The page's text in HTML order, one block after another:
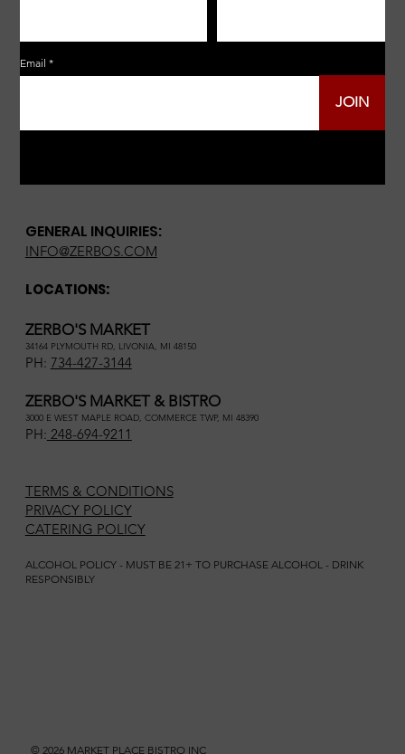
GENERAL INQUIRIES:
INFO@ZERBOS.COM
LOCATIONS:
ZERBO'S MARKET
34164 PLYMOUTH RD, LIVONIA, MI 48150
PH: 734-427-3144
ZERBO'S MARKET & BISTRO
3000 E WEST MAPLE ROAD, COMMERCE TWP, MI 48390
PH: 248-694-9211
TERMS & CONDITIONS
PRIVACY POLICY
CATERING POLICY
ALCOHOL POLICY - MUST BE 21+ TO PURCHASE ALCOHOL - DRINK
RESPONSIBLY
© 2026 MARKET PLACE BISTRO INC
Email
JOIN